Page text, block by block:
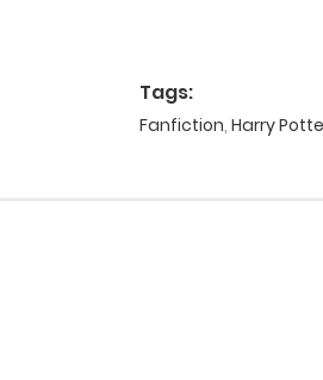
Tags:
Fanfiction, Harry